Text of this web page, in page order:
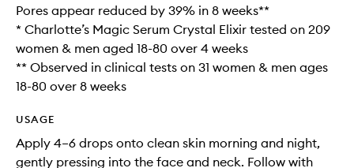
Pores appear reduced by 39% in 8 weeks**
* Charlotte’s Magic Serum Crystal Elixir tested on 209
women & men aged 18-80 over 4 weeks
** Observed in clinical tests on 31 women & men ages
18-80 over 8 weeks
USAGE
Apply 4–6 drops onto clean skin morning and night,
gently pressing into the face and neck. Follow with